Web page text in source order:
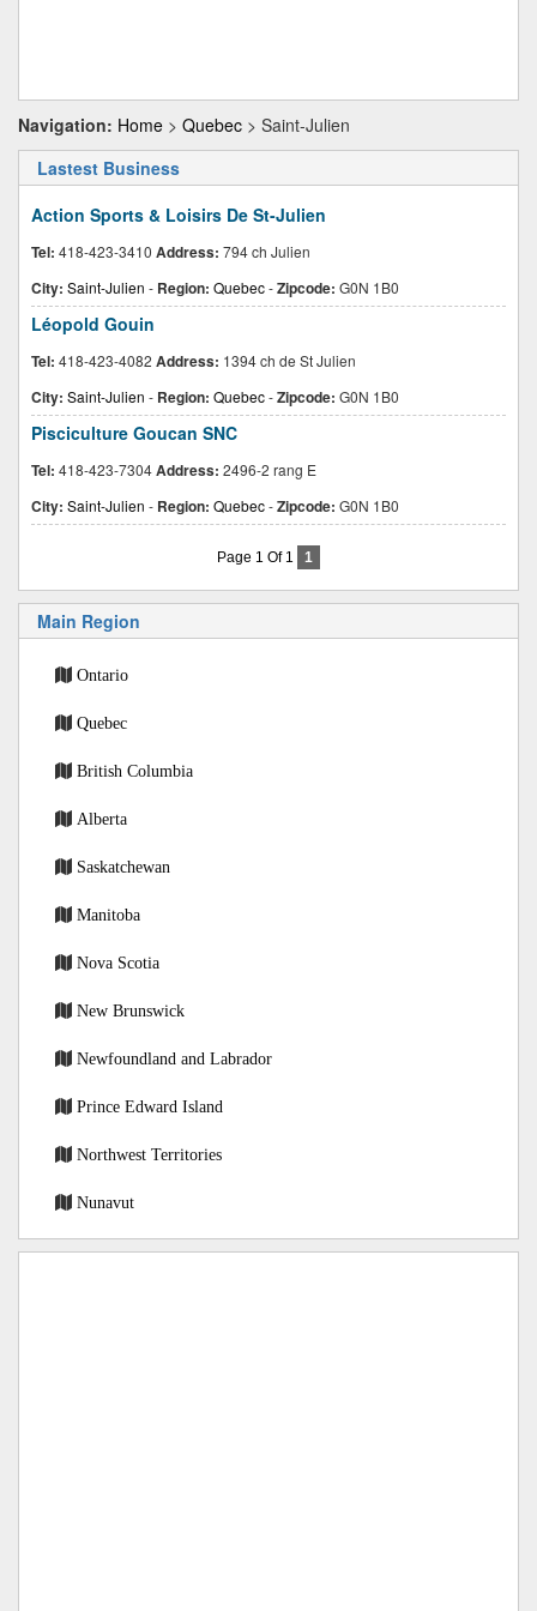
Navigation: Home > Quebec > Saint-Julien
Lastest Business
Action Sports & Loisirs De St-Julien
Tel: 418-423-3410 Address: 794 ch Julien
City: Saint-Julien - Region: Quebec-Zipcode: G0N 1B0
Léopold Gouin
Tel: 418-423-4082 Address: 1394 ch de St Julien
City: Saint-Julien - Region: Quebec-Zipcode: G0N 1B0
Pisciculture Goucan SNC
Tel: 418-423-7304Address: 2496-2 rang E
City: Saint-Julien - Region: Quebec-Zipcode: G0N 1B0
Page 1 Of 1 1
Main Region
Ontario
Quebec
British Columbia
Alberta
Saskatchewan
Manitoba
Nova Scotia
New Brunswick
Newfoundland and Labrador
Prince Edward Island
Northwest Territories
Nunavut